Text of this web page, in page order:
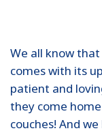
We all know
comes with its
patient and
they come
couches! And